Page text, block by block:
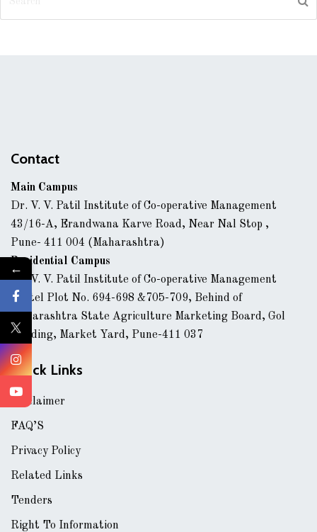
Contact
Main Campus
Dr. V. V. Patil Institute of Co-operative Management
43/16-A, Erandwana Karve Road, Near Nal Stop ,
Pune- 411 004 (Maharashtra)
Residential Campus
Dr. V. V. Patil Institute of Co-operative Management
Hostel Plot No. 694-698 &705-709, Behind of
Maharashtra State Agriculture Marketing Board, Gol
Building, Market Yard, Pune-411 037
Quick Links
Disclaimer
FAQ’S
Privacy Policy
Related Links
Tenders
Right To Information
←